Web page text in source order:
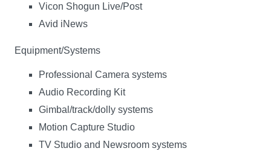
Vicon Shogun Live/Post
Avid iNews
Equipment/Systems
Professional Camera systems
Audio Recording Kit
Gimbal/track/dolly systems
Motion Capture Studio
TV Studio and Newsroom systems